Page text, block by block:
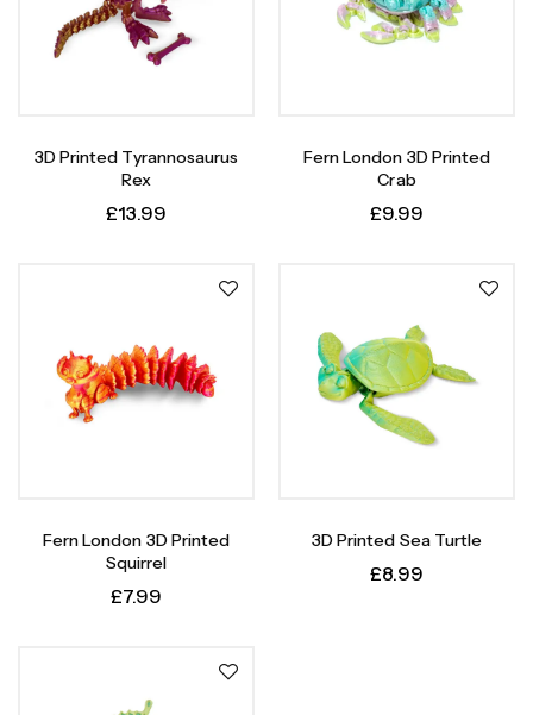
3D Printed Tyrannosaurus
Rex
£13.99
Fern London 3D Printed
Crab
£9.99
Fern London 3D Printed
Squirrel
£7.99
3D Printed Sea Turtle
£8.99